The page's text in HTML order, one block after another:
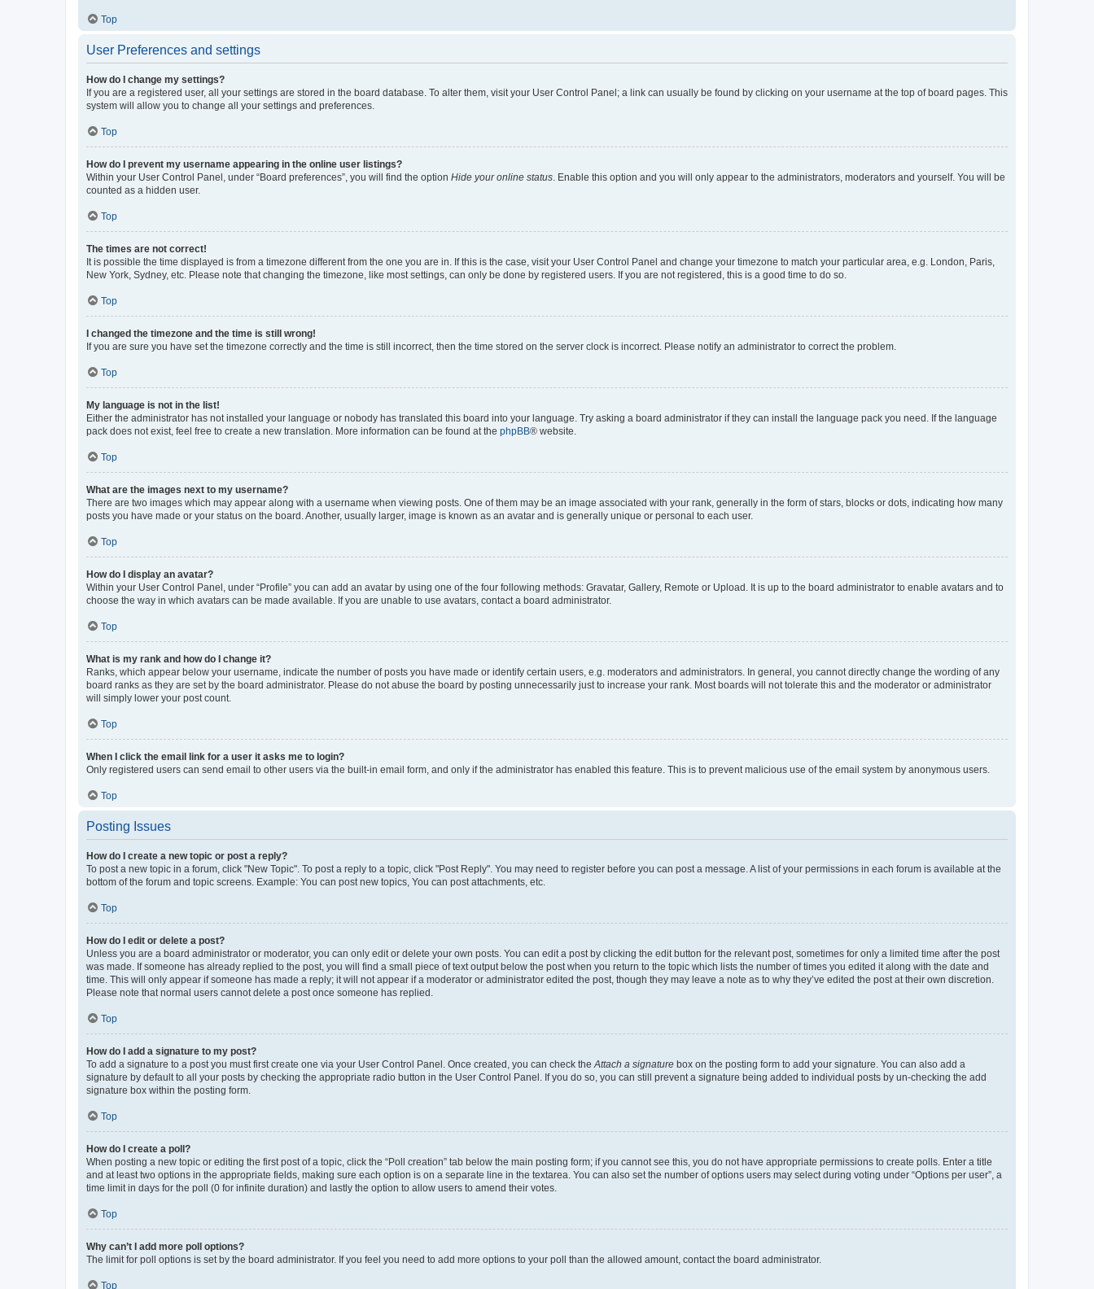
Top
User Preferences and settings
How do I change my settings?
If you are a registered user, all your settings are stored in the board database. To alter them, visit your User Control Panel; a link can usually be found by clicking on your username at the top of board pages. This
system will allow you to change all your settings and preferences.
Top
How do I prevent my username appearing in the online user listings?
Within your User Control Panel, under “Board preferences”, you will find the option Hide your online status . Enable this option and you will only appear to the administrators, moderators and yourself. You will be
counted as a hidden user.
Top
The times are not correct!
It is possible the time displayed is from a timezone different from the one you are in. If this is the case, visit your User Control Panel and change your timezone to match your particular area, e.g. London, Paris,
New York, Sydney, etc. Please note that changing the timezone, like most settings, can only be done by registered users. If you are not registered, this is a good time to do so.
Top
I changed the timezone and the time is still wrong!
If you are sure you have set the timezone correctly and the time is still incorrect, then the time stored on the server clock is incorrect. Please notify an administrator to correct the problem.
Top
My language is not in the list!
Either the administrator has not installed your language or nobody has translated this board into your language. Try asking a board administrator if they can install the language pack you need. If the language
pack does not exist, feel free to create a new translation. More information can be found at the phpBB® website.
Top
What are the images next to my username?
There are two images which may appear along with a username when viewing posts. One of them may be an image associated with your rank, generally in the form of stars, blocks or dots, indicating how many
posts you have made or your status on the board. Another, usually larger, image is known as an avatar and is generally unique or personal to each user.
Top
How do I display an avatar?
Within your User Control Panel, under “Profile” you can add an avatar by using one of the four following methods: Gravatar, Gallery, Remote or Upload. It is up to the board administrator to enable avatars and to
choose the way in which avatars can be made available. If you are unable to use avatars, contact a board administrator.
Top
What is my rank and how do I change it?
Ranks, which appear below your username, indicate the number of posts you have made or identify certain users, e.g. moderators and administrators. In general, you cannot directly change the wording of any
board ranks as they are set by the board administrator. Please do not abuse the board by posting unnecessarily just to increase your rank. Most boards will not tolerate this and the moderator or administrator
will simply lower your post count.
Top
When I click the email link for a user it asks me to login?
Only registered users can send email to other users via the built-in email form, and only if the administrator has enabled this feature. This is to prevent malicious use of the email system by anonymous users.
Top
Posting Issues
How do I create a new topic or post a reply?
To post a new topic in a forum, click "New Topic". To post a reply to a topic, click "Post Reply". You may need to register before you can post a message. A list of your permissions in each forum is available at the
bottom of the forum and topic screens. Example: You can post new topics, You can post attachments, etc.
Top
How do I edit or delete a post?
Unless you are a board administrator or moderator, you can only edit or delete your own posts. You can edit a post by clicking the edit button for the relevant post, sometimes for only a limited time after the post
was made. If someone has already replied to the post, you will find a small piece of text output below the post when you return to the topic which lists the number of times you edited it along with the date and
time. This will only appear if someone has made a reply; it will not appear if a moderator or administrator edited the post, though they may leave a note as to why they’ve edited the post at their own discretion.
Please note that normal users cannot delete a post once someone has replied.
Top
How do I add a signature to my post?
To add a signature to a post you must first create one via your User Control Panel. Once created, you can check the Attach a signature box on the posting form to add your signature. You can also add a
signature by default to all your posts by checking the appropriate radio button in the User Control Panel. If you do so, you can still prevent a signature being added to individual posts by un-checking the add
signature box within the posting form.
Top
How do I create a poll?
When posting a new topic or editing the first post of a topic, click the “Poll creation” tab below the main posting form; if you cannot see this, you do not have appropriate permissions to create polls. Enter a title
and at least two options in the appropriate fields, making sure each option is on a separate line in the textarea. You can also set the number of options users may select during voting under “Options per user”, a
time limit in days for the poll (0 for infinite duration) and lastly the option to allow users to amend their votes.
Top
Why can’t I add more poll options?
The limit for poll options is set by the board administrator. If you feel you need to add more options to your poll than the allowed amount, contact the board administrator.
Top